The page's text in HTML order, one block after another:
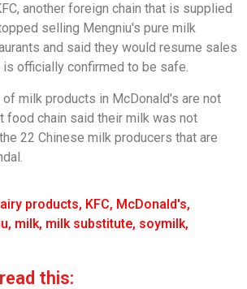
another foreign chain that is supplied
selling Mengniu's pure milk
and said they would resume sales
officially confirmed to be safe.
milk products in McDonald's are not
chain said their milk was not
22 Chinese milk producers that are
products, KFC, McDonald's,
, milk, milk substitute, soymilk,
this: